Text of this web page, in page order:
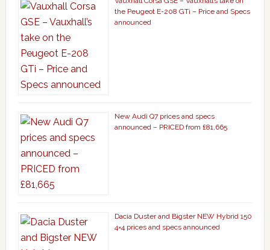
the Peugeot E-208 GTi – Price and Specs
announced
New Audi Q7 prices and specs
announced – PRICED from £81,665
Dacia Duster and Bigster NEW Hybrid 150
4×4 prices and specs announced